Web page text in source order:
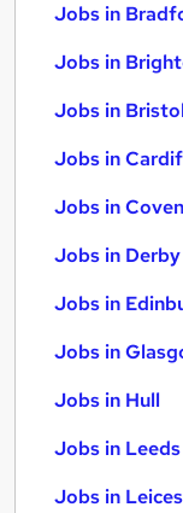
Jobs in
Jobs in
Jobs in
Jobs in
Jobs in
Jobs in Derby
Jobs in
Jobs in
Jobs in Hull
Jobs in Leeds
Jobs in